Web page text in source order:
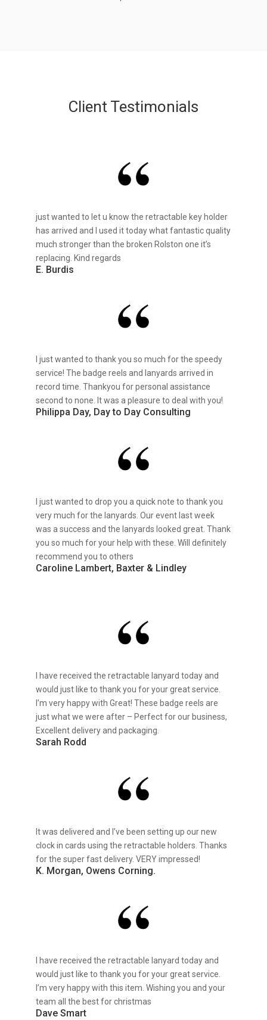
Client Testimonials
just wanted to let u know the retractable key holder
has arrived and I used it today what fantastic quality
much stronger than the broken Rolston one it’s
replacing. Kind regards
E. Burdis
I just wanted to thank you so much for the speedy
service! The badge reels and lanyards arrived in
record time. Thankyou for personal assistance
second to none. It was a pleasure to deal with you!
Philippa Day, Day to Day Consulting
I just wanted to drop you a quick note to thank you
very much for the lanyards. Our event last week
was a success and the lanyards looked great. Thank
you so much for your help with these. Will definitely
recommend you to others
Caroline Lambert, Baxter & Lindley
I have received the retractable lanyard today and
would just like to thank you for your great service.
I’m very happy with Great! These badge reels are
just what we were after – Perfect for our business,
Excellent delivery and packaging.
Sarah Rodd
It was delivered and I’ve been setting up our new
clock in cards using the retractable holders. Thanks
for the super fast delivery. VERY impressed!
K. Morgan, Owens Corning.
I have received the retractable lanyard today and
would just like to thank you for your great service.
I’m very happy with this item. Wishing you and your
team all the best for christmas
Dave Smart